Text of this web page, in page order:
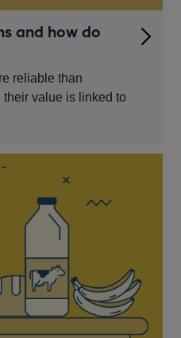
and how do
reliable than
value is linked to